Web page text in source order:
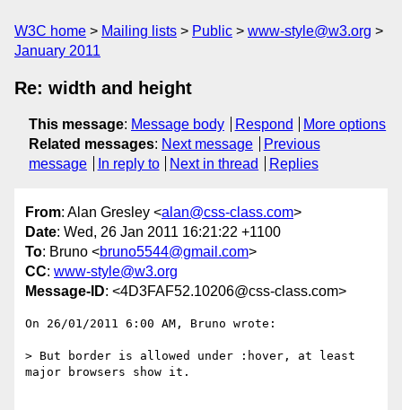
W3C home Mailing lists Public
www-style@w3.org
January 2011
Re: width and height
This message: Message body Respond
More options
Related messages: Next message
Previous
message
In reply to Next in thread Replies
From: Alan Gresley <alan@css-class.com>
Date: Wed, 26 Jan 2011 16:21:22 +1100
To: Bruno <bruno5544@gmail.com>
CC: www-style@w3.org
Message-ID: <4D3FAF52.10206@css-class.com>
On 26/01/2011 6:00 AM, Bruno wrote:
> But border is allowed under :hover, at least
major browsers show it.